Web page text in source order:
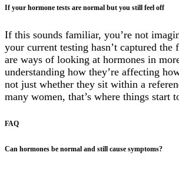
If your hormone tests are normal but you still feel off
If this sounds familiar, you’re not
your current testing hasn’t captured
are ways of looking at hormones in
understanding how they’re affecting
not just whether they sit within a
many women, that’s where things start
FAQ
Can hormones be normal and still cause symptoms?